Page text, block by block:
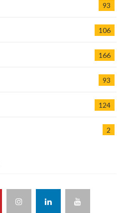
93
106
166
93
124
2